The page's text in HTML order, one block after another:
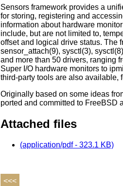
Sensors framework provides a
for storing, registering and
information about hardware
include, but are not limited to,
offset and logical drive status. The
sensor_attach(9), sysctl(3),
and more than 50 drivers, ranging
Super I/O hardware monitors to
third-party tools are also available,
Originally based on some ideas
ported and committed to FreeBSD
Attached files
(application/pdf - 323.1 KB)
<<<